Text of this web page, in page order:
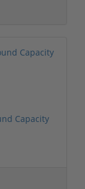
Capacity